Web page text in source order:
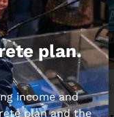
ARTIFICIAL
plan.
income and
plan and the